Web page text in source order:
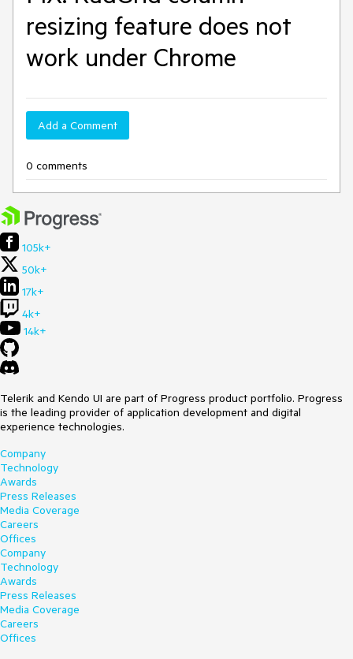
resizing feature does not
work under Chrome
Add a Comment
0 comments
105k+
50k+
17k+
4k+
14k+
Telerik and Kendo UI are part of Progress product portfolio. Progress
is the leading provider of application development and digital
experience technologies.
Company
Technology
Awards
Press Releases
Media Coverage
Careers
Offices
Company
Technology
Awards
Press Releases
Media Coverage
Careers
Offices